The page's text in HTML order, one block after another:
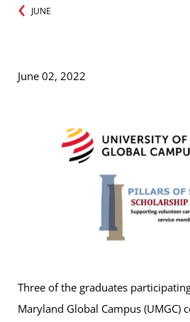
JUNE
June 02, 2022
Three of the graduates
Maryland Global Campus (UMGC)